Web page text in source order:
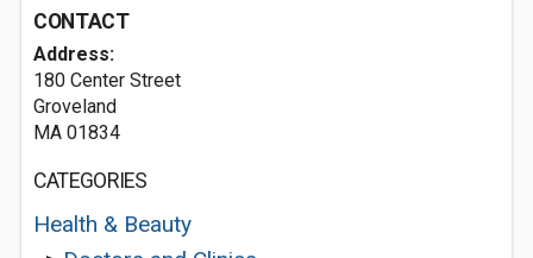
CONTACT
Address:
180 Center Street
Groveland
MA 01834
CATEGORIES
Health & Beauty